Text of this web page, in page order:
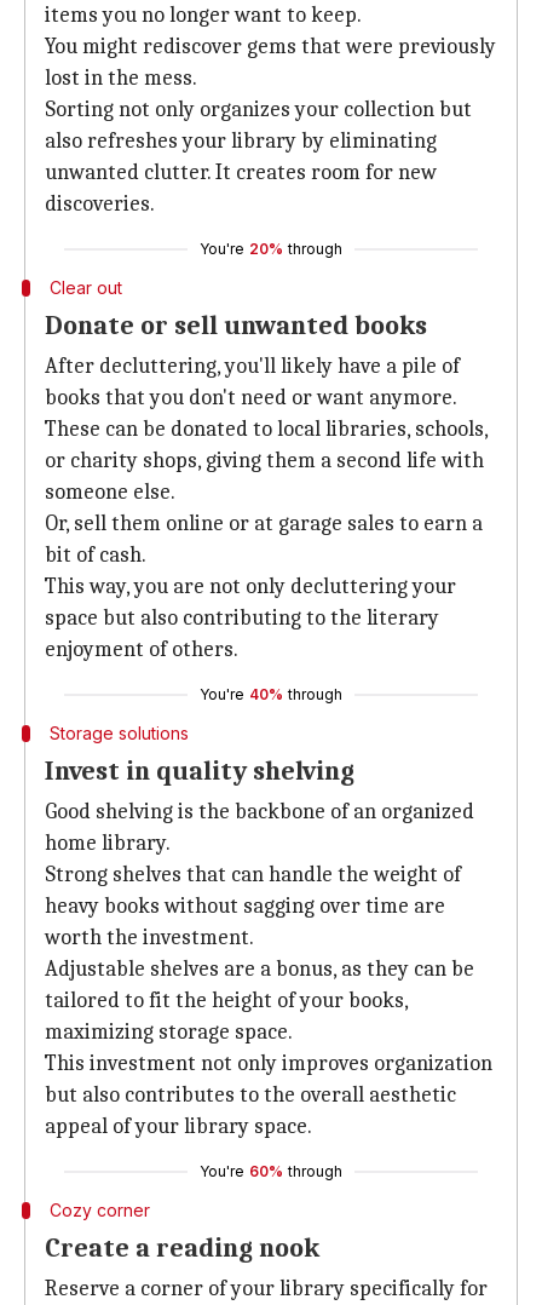
items you no longer want to keep.
You might rediscover gems that were previously
lost in the mess.
Sorting not only organizes your collection but
also refreshes your library by eliminating
unwanted clutter. It creates room for new
discoveries.
You're 20% through
Clear out
Donate or sell unwanted books
After decluttering, you'll likely have a pile of
books that you don't need or want anymore.
These can be donated to local libraries, schools,
or charity shops, giving them a second life with
someone else.
Or, sell them online or at garage sales to earn a
bit of cash.
This way, you are not only decluttering your
space but also contributing to the literary
enjoyment of others.
You're 40% through
Storage solutions
Invest in quality shelving
Good shelving is the backbone of an organized
home library.
Strong shelves that can handle the weight of
heavy books without sagging over time are
worth the investment.
Adjustable shelves are a bonus, as they can be
tailored to fit the height of your books,
maximizing storage space.
This investment not only improves organization
but also contributes to the overall aesthetic
appeal of your library space.
You're 60% through
Cozy corner
Create a reading nook
Reserve a corner of your library specifically for